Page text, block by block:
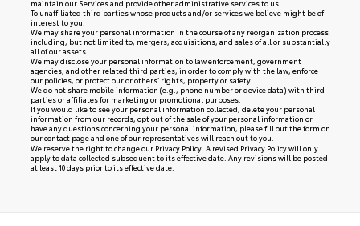
maintain our Services and provide other administrative services to us.
To unaffiliated third parties whose products and/or services we believe might be of
interest to you.
We may share your personal information in the course of any reorganization process
including, but not limited to, mergers, acquisitions, and sales of all or substantially
all of our assets.
We may disclose your personal information to law enforcement, government
agencies, and other related third parties, in order to comply with the law, enforce
our policies, or protect our or others’ rights, property or safety.
We do not share mobile information (e.g., phone number or device data) with third
parties or affiliates for marketing or promotional purposes.
If you would like to see your personal information collected, delete your personal
information from our records, opt out of the sale of your personal information or
have any questions concerning your personal information, please fill out the form on
ourcontact pageand one of our representatives will reach out to you.
We reserve the right to change our Privacy Policy. A revised Privacy Policy will only
apply to data collected subsequent to its effective date. Any revisions will be posted
at least 10 days prior to its effective date.